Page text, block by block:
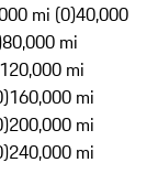
mi (0)40,000
80,000 mi
120,000 mi
160,000 mi
200,000 mi
240,000 mi